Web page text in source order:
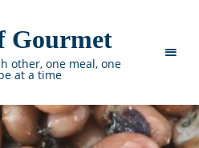
Gourmet
other, one meal, one
at a time